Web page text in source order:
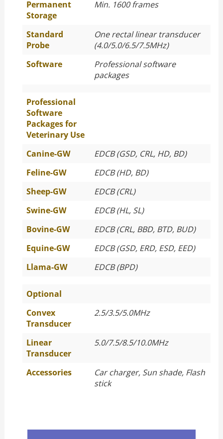
Permanent
Storage
Min. 1600 frames
Standard
Probe
One rectal linear transducer
(4.0/5.0/6.5/7.5MHz)
Software
Professional software
packages
Professional
Software
Packages for
Veterinary Use
Canine-GW
EDCB (GSD, CRL, HD, BD)
Feline-GW
EDCB (HD, BD)
Sheep-GW
EDCB (CRL)
Swine-GW
EDCB (HL, SL)
Bovine-GW
EDCB (CRL, BBD, BTD, BUD)
Equine-GW
EDCB (GSD, ERD, ESD, EED)
Llama-GW
EDCB (BPD)
Optional
Convex
Transducer
2.5/3.5/5.0MHz
Linear
Transducer
5.0/7.5/8.5/10.0MHz
Accessories
Car charger, Sun shade, Flash
stick